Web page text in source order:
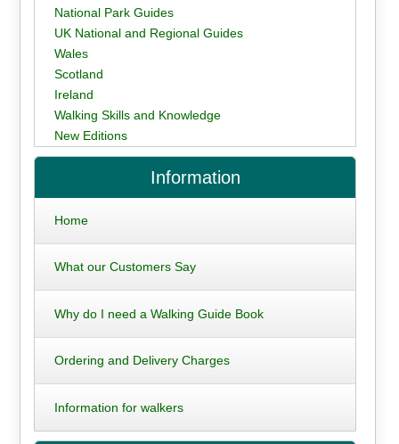
National Park Guides
UK National and Regional Guides
Wales
Scotland
Ireland
Walking Skills and Knowledge
New Editions
Information
Home
What our Customers Say
Why do I need a Walking Guide Book
Ordering and Delivery Charges
Information for walkers